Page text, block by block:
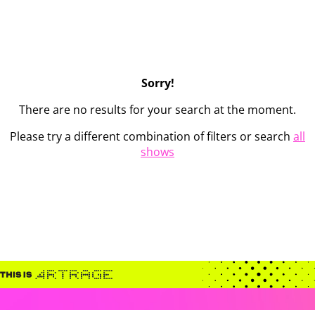
Sorry!
There are no results for your search at the moment.
Please try a different combination of filters or search all
shows